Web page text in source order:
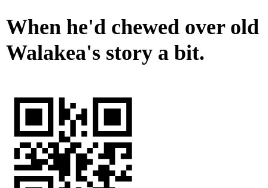
When he'd chewed over old
Walakea's story a bit.